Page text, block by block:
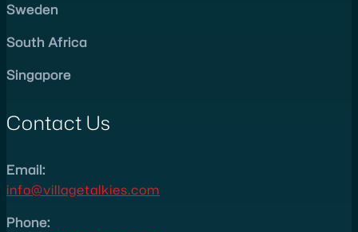
Sweden
South Africa
Singapore
Contact Us
Email:
info@villagetalkies.com
Phone: